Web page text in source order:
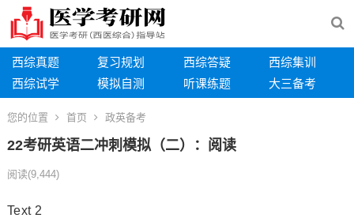
西综真题 复习规划 西综答疑
西综集训
西综试学
模拟自测 听课练题 大三备考
您的位置 首页 政英备考
22考研英语二冲刺模拟（二）：阅读
阅读(9,444)
Text 2